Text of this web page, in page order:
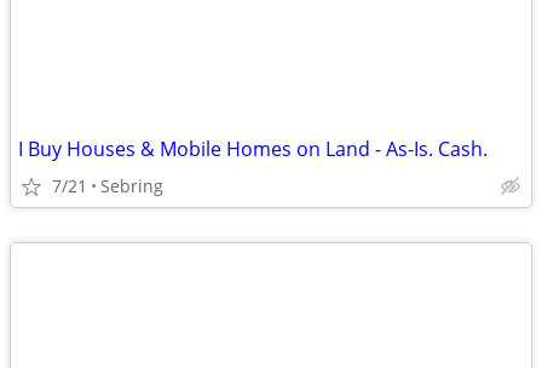
I Buy Houses & Mobile Homes on Land - As-Is. Cash.
7/21 Sebring